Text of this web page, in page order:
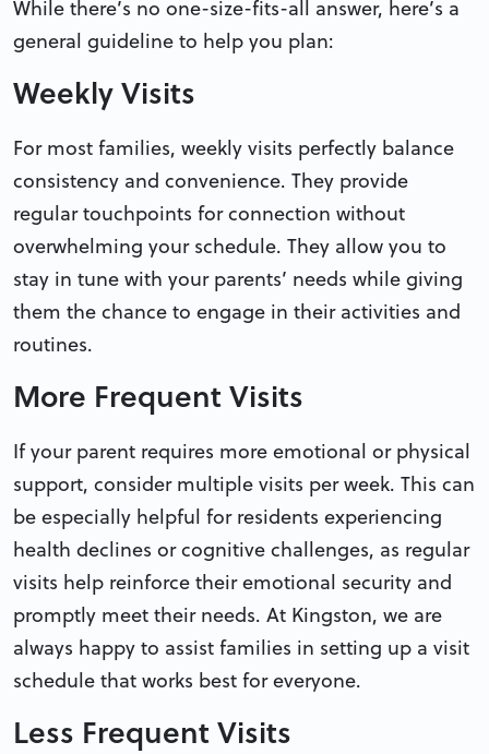
While there’s no one-size-fits-all answer, here’s a
general guideline to help you plan:
Weekly Visits
For most families, weekly visits perfectly balance
consistency and convenience. They provide
regular touchpoints for connection without
overwhelming your schedule. They allow you to
stay in tune with your parents’ needs while giving
them the chance to engage in their activities and
routines.
More Frequent Visits
If your parent requires more emotional or physical
support, consider multiple visits per week. This can
be especially helpful for residents experiencing
health declines or cognitive challenges, as regular
visits help reinforce their emotional security and
promptly meet their needs. At Kingston, we are
always happy to assist families in setting up a visit
schedule that works best for everyone.
Less Frequent Visits